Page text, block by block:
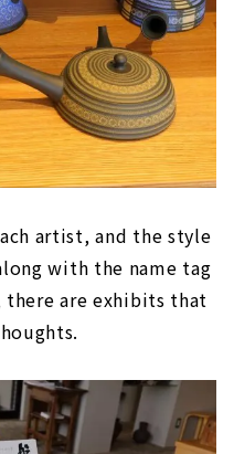
artist, and the style
with the name tag
are exhibits that